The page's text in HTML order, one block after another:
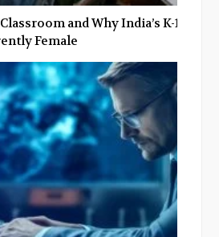
and Why India’s K-12
Female